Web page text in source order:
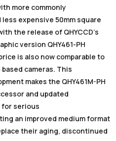
more commonly
less expensive 50mm square
the release of QHYCCD’s
version QHY461-PH
is also now comparable to
cameras. This
makes the QHY461M-PH
and updated
for serious
an improved medium format
their aging, discontinued